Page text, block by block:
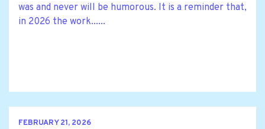
was and never will be humorous. It is a reminder that,
in 2026 the work......
FEBRUARY 21, 2026